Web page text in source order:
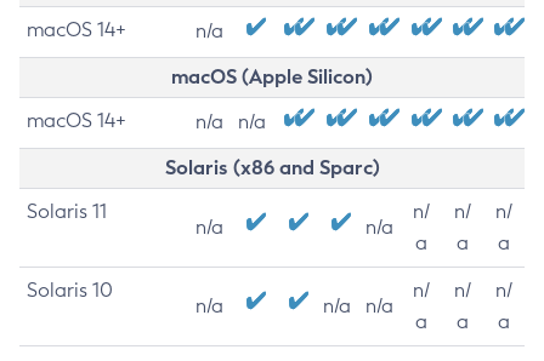
macOS 14+ n/a
macOS (Apple Silicon)
macOS 14+ n/a n/a
Solaris (x86 and Sparc)
Solaris 11
n/a n/a
n/
a
n/
a
n/
a
Solaris 10
n/a n/a n/a
n/
a
n/
a
n/
a